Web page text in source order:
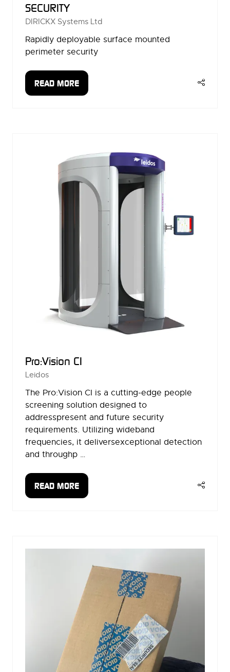
SECURITY
DIRICKX Systems Ltd
Rapidly deployable surface mounted
perimeter security
READ MORE
(OPENS
Pro:Vision CI
Leidos
The Pro:Vision CI is a cutting-edge people
screening solution designed to
addresspresent and future security
requirements. Utilizing wideband
frequencies, it deliversexceptional detection
and throughp …
READ MORE
(OPENS